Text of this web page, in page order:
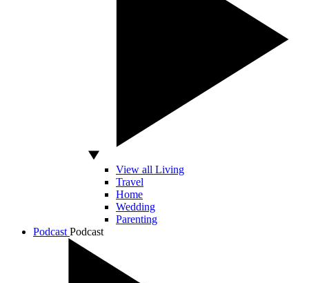
View all Living
Travel
Home
Wedding
Parenting
Podcast Podcast